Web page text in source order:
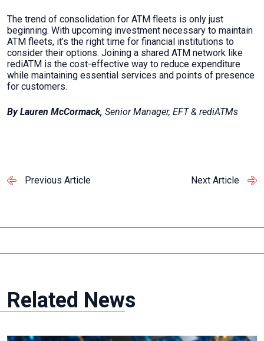
The trend of consolidation for ATM fleets is only just
beginning. With upcoming investment necessary to maintain
ATM fleets, it’s the right time for financial institutions to
consider their options. Joining a shared ATM network like
rediATM is the cost-effective way to reduce expenditure
while maintaining essential services and points of presence
for customers.
By Lauren McCormack, Senior Manager, EFT & rediATMs
Previous Article Next Article
Related News